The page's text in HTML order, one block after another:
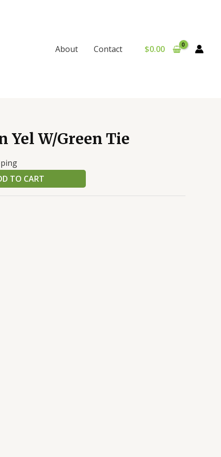
About Contact $0.00
Yel W/Green Tie
TO CART